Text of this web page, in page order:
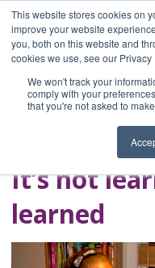
This website stores cookies on
improve your website
you, both on this website and
cookies we use, see our Privacy
We won't track your
comply with your
that you're not asked to
Home
Blog
A Brave Writer's
Life in Brief
It’s not
learned